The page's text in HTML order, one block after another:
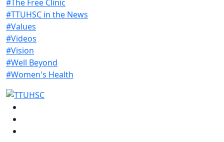
#The Free Clinic
#TTUHSC in the News
#Values
#Videos
#Vision
#Well Beyond
#Women's Health